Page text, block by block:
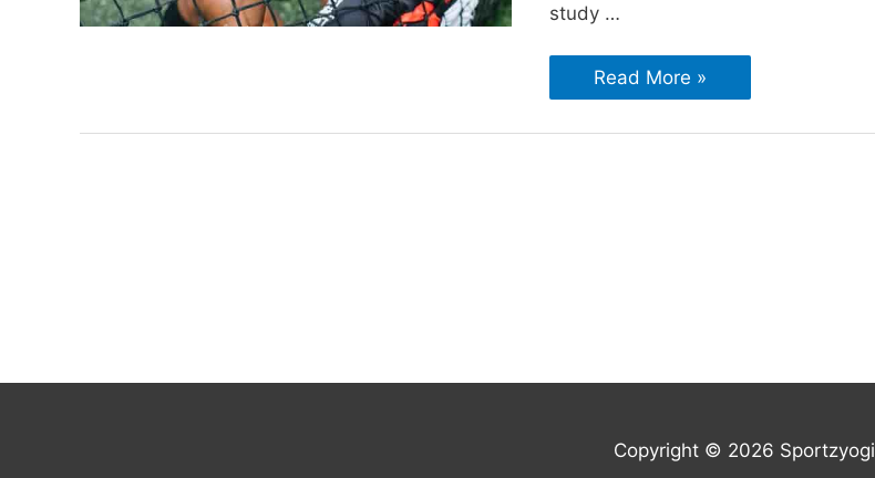
study …
Read More »
Copyright © 2026 Sportzyogi